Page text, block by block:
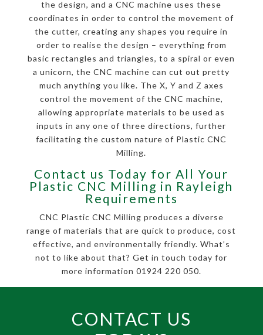
the design, and a CNC machine uses these
coordinates in order to control the movement of
the cutter, creating any shapes you require in
order to realise the design – everything from
basic rectangles and triangles, to a spiral or even
a unicorn, the CNC machine can cut out pretty
much anything you like. The X, Y and Z axes
control the movement of the CNC machine,
allowing appropriate materials to be used as
inputs in any one of three directions, further
facilitating the custom nature of Plastic CNC
Milling.
Contact us Today for All Your
Plastic CNC Milling in Rayleigh
Requirements
CNC Plastic CNC Milling produces a diverse
range of materials that are quick to produce, cost
effective, and environmentally friendly. What’s
not to like about that? Get in touch today for
more information 01924 220 050.
CONTACT US